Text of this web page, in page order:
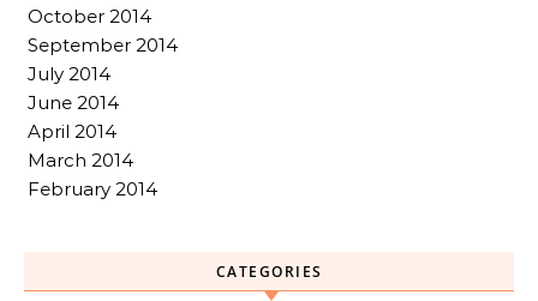
October 2014
September 2014
July 2014
June 2014
April 2014
March 2014
February 2014
CATEGORIES